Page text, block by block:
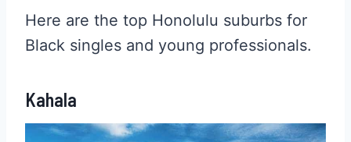
Here are the top Honolulu suburbs for
Black singles and young professionals.
Kahala